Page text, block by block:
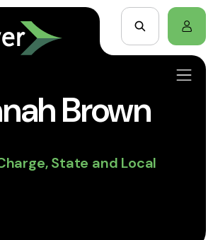
Brown
State and Local